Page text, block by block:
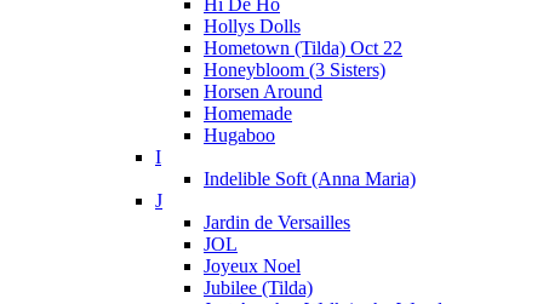
Hi De Ho
Hollys Dolls
Hometown (Tilda) Oct 22
Honeybloom (3 Sisters)
Horsen Around
Homemade
Hugaboo
I
Indelible Soft (Anna Maria)
J
Jardin de Versailles
JOL
Joyeux Noel
Jubilee (Tilda)